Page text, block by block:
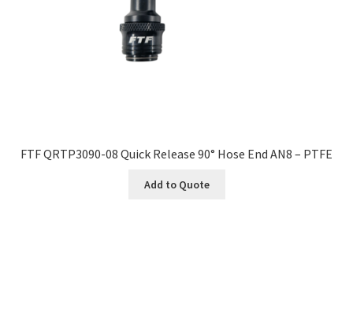
FTF QRTP3090-08 Quick Release 90° Hose End AN8 – PTFE
Add to Quote